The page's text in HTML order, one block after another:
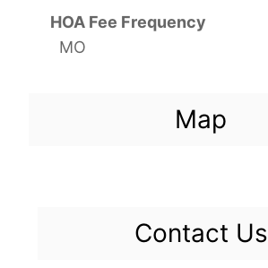
HOA Fee Frequency
MO
Map
Contact Us